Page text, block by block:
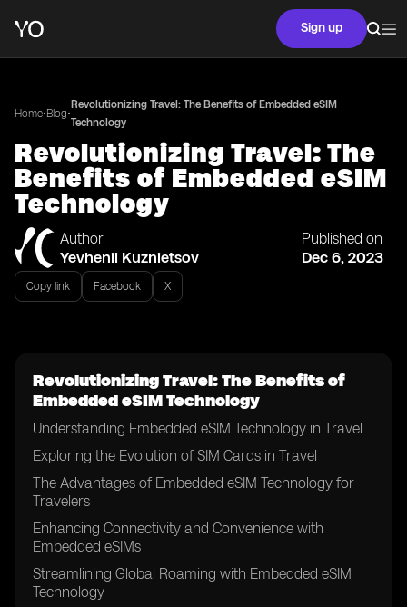
Sign up
Home•Blog•
Revolutionizing Travel: The Benefits of Embedded eSIM
Technology
Revolutionizing Travel: The
Benefits of Embedded eSIM
Technology
Author
Yevhenii Kuznietsov
Published on
Dec 6, 2023
Copy link Facebook X
Revolutionizing Travel: The Benefits of
Embedded eSIM Technology
Understanding Embedded eSIM Technology in Travel
Exploring the Evolution of SIM Cards in Travel
The Advantages of Embedded eSIM Technology for
Travelers
Enhancing Connectivity and Convenience with
Embedded eSIMs
Streamlining Global Roaming with Embedded eSIM
Technology